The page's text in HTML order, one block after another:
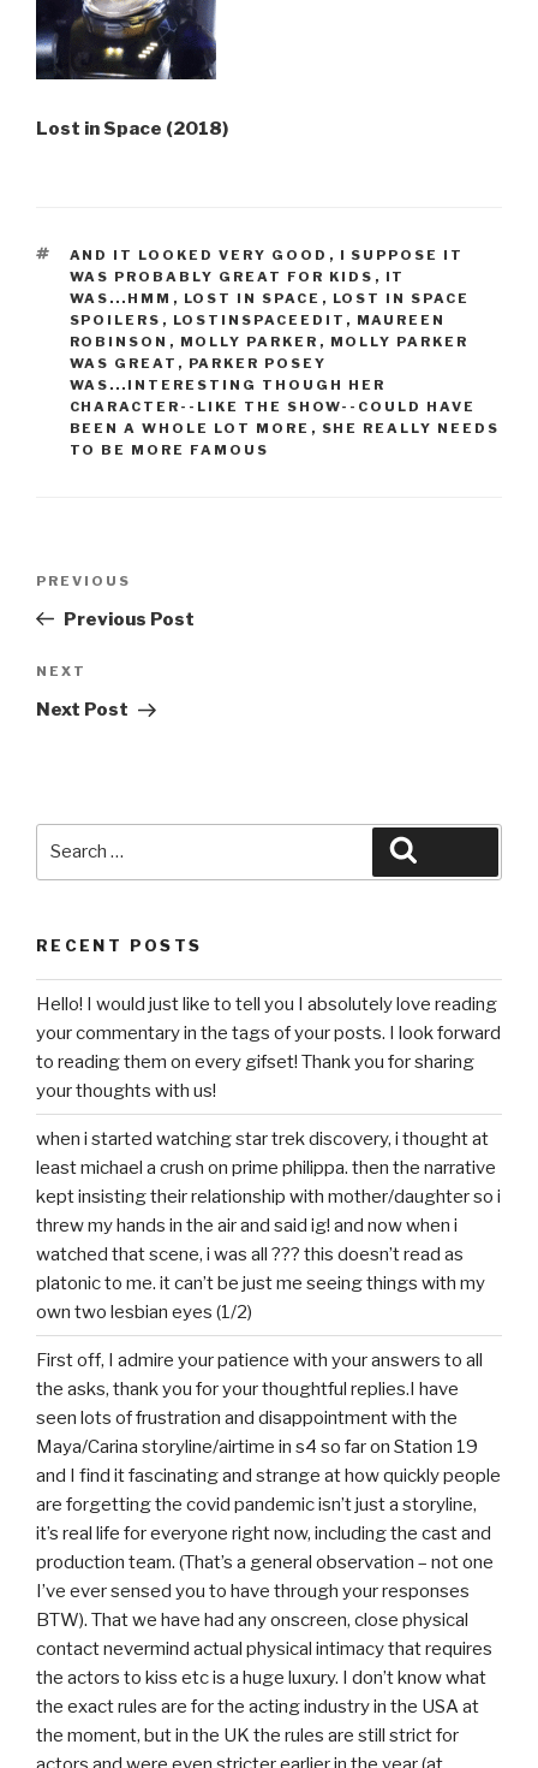
Lost in Space (2018)
TAGS
AND IT LOOKED VERY GOOD , I SUPPOSE IT
WAS PROBABLY GREAT FOR KIDS , IT
WAS...HMM , LOST IN SPACE , LOST IN SPACE
SPOILERS , LOSTINSPACEEDIT , MAUREEN
ROBINSON , MOLLY PARKER , MOLLY PARKER
WAS GREAT , PARKER POSEY
WAS...INTERESTING THOUGH HER
CHARACTER--LIKE THE SHOW--COULD HAVE
BEEN A WHOLE LOT MORE , SHE REALLY NEEDS
TO BE MORE FAMOUS
Previous
Post
PREVIOUS
Previous Post
Next
Post
NEXT
Next Post
RECENT POSTS
Hello! I would just like to tell you I absolutely love reading
your commentary in the tags of your posts. I look forward
to reading them on every gifset! Thank you for sharing
your thoughts with us!
when i started watching star trek discovery, i thought at
least michael a crush on prime philippa. then the narrative
kept insisting their relationship with mother/daughter so i
threw my hands in the air and said ig! and now when i
watched that scene, i was all ??? this doesn’t read as
platonic to me. it can’t be just me seeing things with my
own two lesbian eyes (1/2)
First off, I admire your patience with your answers to all
the asks, thank you for your thoughtful replies.I have
seen lots of frustration and disappointment with the
Maya/Carina storyline/airtime in s4 so far on Station 19
and I find it fascinating and strange at how quickly people
are forgetting the covid pandemic isn’t just a storyline,
it’s real life for everyone right now, including the cast and
production team. (That’s a general observation – not one
I’ve ever sensed you to have through your responses
BTW). That we have had any onscreen, close physical
contact nevermind actual physical intimacy that requires
the actors to kiss etc is a huge luxury. I don’t know what
the exact rules are for the acting industry in the USA at
the moment, but in the UK the rules are still strict for